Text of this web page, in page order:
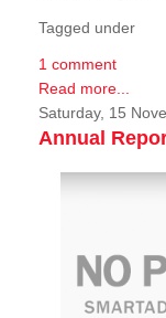
Tagged under
1 comment
Read more...
Saturday, 15
Annual